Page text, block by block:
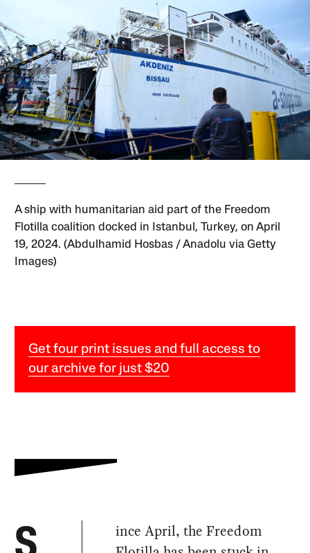
A ship with humanitarian aid part of the Freedom
Flotilla coalition docked in Istanbul, Turkey, on April
19, 2024. (Abdulhamid Hosbas / Anadolu via Getty
Images)
Get four print issues and full access to
our archive for just $20
ince April, the Freedom